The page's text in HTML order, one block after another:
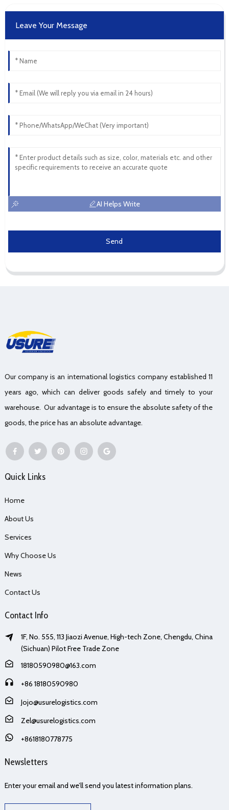
Leave Your Message
AI Helps Write
Send
Our company is an international logistics company established 11
years ago, which can deliver goods safely and timely to your
warehouse. Our advantage is to ensure the absolute safety of the
goods, the price has an absolute advantage.
Quick Links
Home
About Us
Services
Why Choose Us
News
Contact Us
Contact Info
1F, No. 555, 113 Jiaozi Avenue, High-tech Zone, Chengdu, China
(Sichuan) Pilot Free Trade Zone
18180590980@163.com
+86 18180590980
Jojo@usurelogistics.com
Zel@usurelogistics.com
+8618180778775
Newsletters
Enter your email and we’ll send you latest information plans.